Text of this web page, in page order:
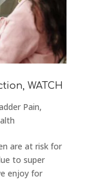
WATCH
Pain,
are at risk for
to super
enjoy for